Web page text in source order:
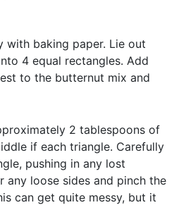
with baking paper. Lie out
4 equal rectangles. Add
to the butternut mix and
2 tablespoons of
if each triangle. Carefully
pushing in any lost
any loose sides and pinch the
can get quite messy, but it